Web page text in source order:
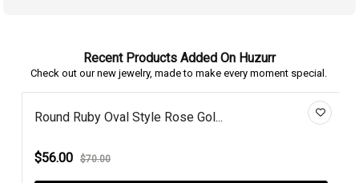
Recent Products Added On Huzurr
Check out our new jewelry, made to make every moment special.
Round Ruby Oval Style Rose Gol...
$56.00 $70.00